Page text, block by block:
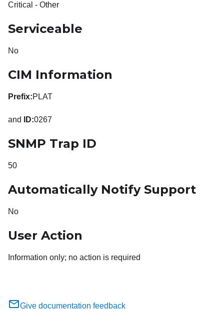
Critical - Other
Serviceable
No
CIM Information
Prefix:PLAT
and ID:0267
SNMP Trap ID
50
Automatically Notify Support
No
User Action
Information only; no action is required
Give documentation feedback